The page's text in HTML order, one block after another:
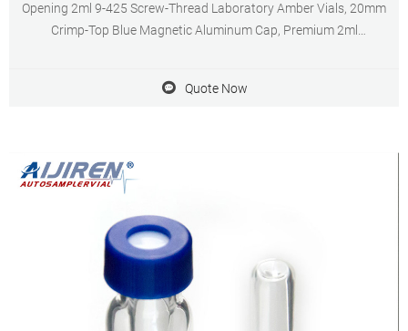
Opening 2ml 9-425 Screw-Thread Laboratory Amber Vials, 20mm
Crimp-Top Blue Magnetic Aluminum Cap, Premium 2ml
Quote Now